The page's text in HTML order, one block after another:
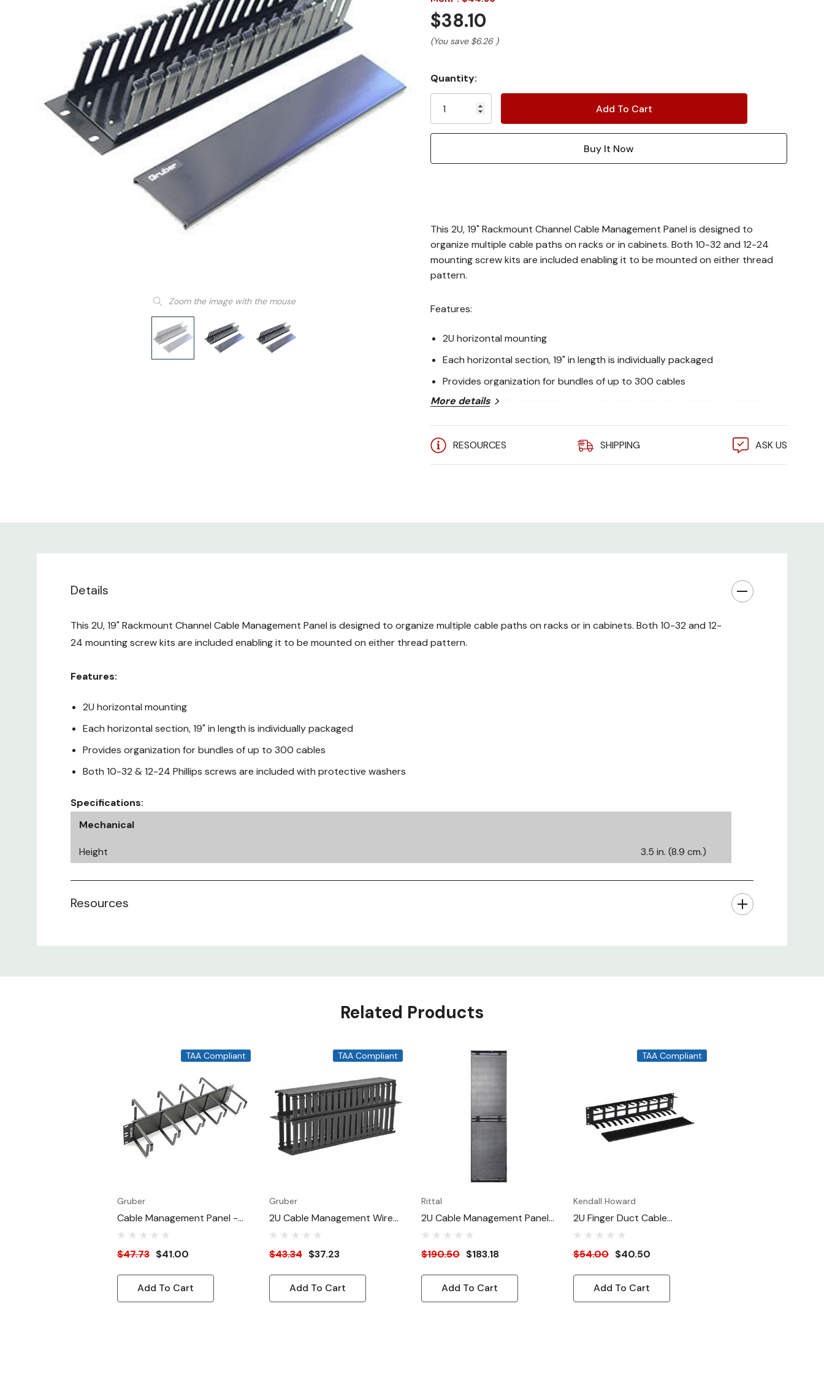
Zoom the image with the mouse
$38.10
(You save $6.26 )
Current
Stock:
Quantity:
This 2U, 19" Rackmount Channel Cable Management Panel is designed to
organize multiple cable paths on racks or in cabinets. Both 10-32 and 12-24
mounting screw kits are included enabling it to be mounted on either thread
pattern.
Features:
2U horizontal mounting
Each horizontal section, 19" in length is individually packaged
Provides organization for bundles of up to 300 cables
Both 10-32 & 12-24 Phillips screws are included with protective washers
Mechanical
Height
3.5 in. (8.9 cm.)
300 (Based on
diameter or 0.225")
CSR Steel
Satin Black
More details
RESOURCES SHIPPING ASK US
Details
This 2U, 19" Rackmount Channel Cable Management Panel is designed to organize multiple cable paths on racks or in cabinets. Both 10-32 and 12-
24 mounting screw kits are included enabling it to be mounted on either thread pattern.
Features:
2U horizontal mounting
Each horizontal section, 19" in length is individually packaged
Provides organization for bundles of up to 300 cables
Both 10-32 & 12-24 Phillips screws are included with protective washers
Specifications:
Mechanical
Height 3.5 in. (8.9 cm.)
19.25 in. (48.90
Rack Units 2U
300 (Based on
Satin Black
Resources
Related Products
TAA Compliant
Gruber
Cable Management Panel -
2U
$47.73 $41.00
Add To Cart
TAA Compliant
Gruber
2U Cable Management Wire
Channel Panel, Double-Sided
$43.34 $37.23
Add To Cart
Rittal
2U Cable Management Panel
With Front Flap
$190.50 $183.18
Add To Cart
TAA Compliant
Kendall Howard
2U Finger Duct Cable
Manager
$54.00 $40.50
Add To Cart